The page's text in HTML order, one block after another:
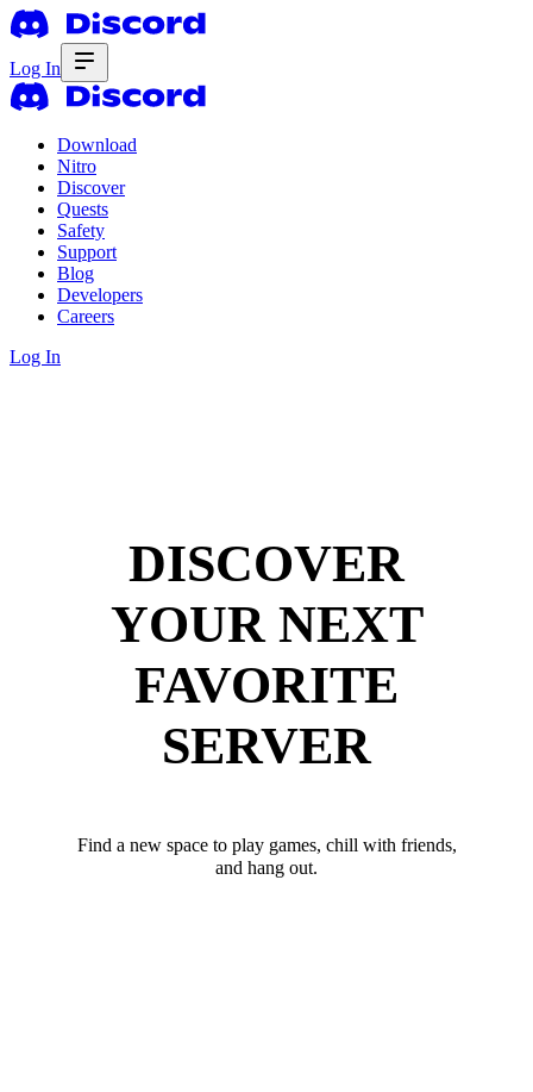
Log In
Download
Nitro
Discover
Quests
Safety
Support
Blog
Developers
Careers
Log In
DISCOVER
YOUR NEXT
FAVORITE
SERVER
Find a new space to play games, chill with friends,
and hang out.